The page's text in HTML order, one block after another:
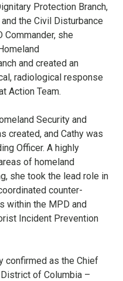
Protection Branch,
the Civil Disturbance
Commander, she
and created an
radiological response
Action Team.
Security and
created, and Cathy was
Officer. A highly
of homeland
she took the lead role in
counter-
within the MPD and
Incident Prevention
confirmed as the Chief
of Columbia –